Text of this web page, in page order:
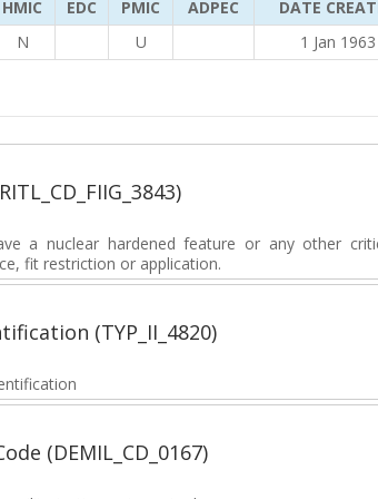
HMIC EDC PMIC ADPEC
DATE
N U 1 Jan 1963
a nuclear hardened feature or any other
fit restriction or application.
(TYP_II_4820)
(DEMIL_CD_0167)